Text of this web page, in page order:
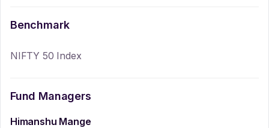
Benchmark
NIFTY 50 Index
Fund Managers
Himanshu Mange